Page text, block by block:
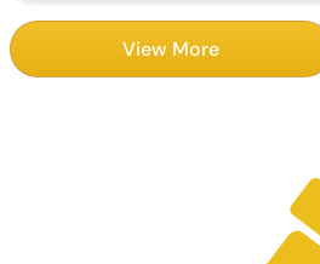
View More